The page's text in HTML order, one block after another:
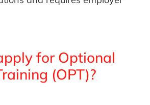
for Optional
(OPT)?